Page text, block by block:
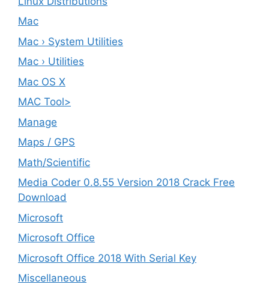
Mac
Mac › System Utilities
Mac › Utilities
Mac OS X
MAC Tool>
Manage
Maps / GPS
Math/Scientific
Media Coder 0.8.55 Version 2018 Crack Free
Download
Microsoft
Microsoft Office
Microsoft Office 2018 With Serial Key
Miscellaneous